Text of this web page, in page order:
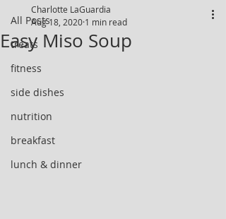
All Posts
treats
fitness
side dishes
nutrition
breakfast
lunch & dinner
Easy Miso Soup
Charlotte LaGuardia
Aug 18, 2020 1 min read